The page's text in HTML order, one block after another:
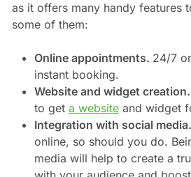
as it offers many handy features
some of them:
Online appointments. 24/7
instant booking.
Website and widget creation.
to get a websiteand widget
Integration with social media.
online, so should you do.
media will help to create a